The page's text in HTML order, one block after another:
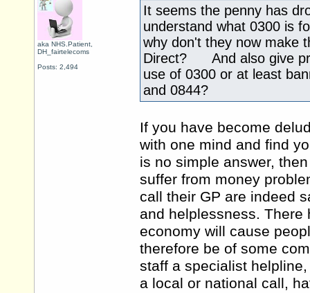
aka NHS.Patient,
DH_fairtelecoms
Posts: 2,494
It seems the penny has
understand what 0300 is
why don't they now make
Direct? And also give
use of 0300 or at least
and 0844?
If you have become
with one mind and find
is no simple answer,
suffer from money
call their GP are indeed
and helplessness.
economy will cause
therefore be of some
staff a specialist
a local or national call,